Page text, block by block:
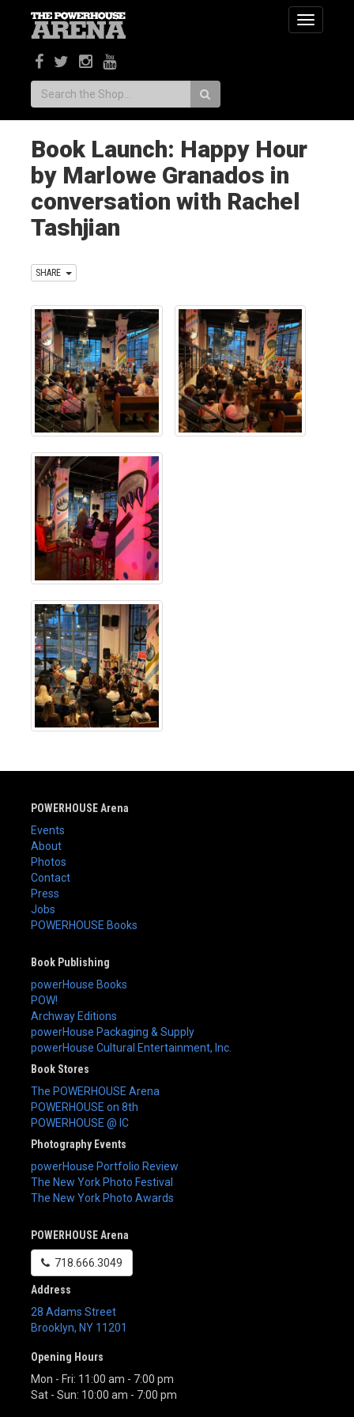
Toggle
Search:
Book Launch: Happy Hour
by Marlowe Granados in
conversation with Rachel
Tashjian
SHARE
POWERHOUSE Arena
Events
About
Photos
Contact
Press
Jobs
POWERHOUSE Books
Book Publishing
powerHouse Books
POW!
Archway Editions
powerHouse Packaging & Supply
powerHouse Cultural Entertainment, Inc.
Book Stores
The POWERHOUSE Arena
POWERHOUSE on 8th
POWERHOUSE @ IC
Photography Events
powerHouse Portfolio Review
The New York Photo Festival
The New York Photo Awards
POWERHOUSE Arena
718.666.3049
Address
28 Adams Street
Brooklyn, NY 11201
Opening Hours
Mon - Fri: 11:00 am - 7:00 pm
Sat - Sun: 10:00 am - 7:00 pm